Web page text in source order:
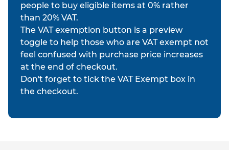
people to buy eligible items at 0% rather
than 20% VAT.
The VAT exemption button is a preview
toggle to help those who are VAT exempt not
feel confused with purchase price increases
at the end of checkout.
Don't forget to tick the VAT Exempt box in
the checkout.